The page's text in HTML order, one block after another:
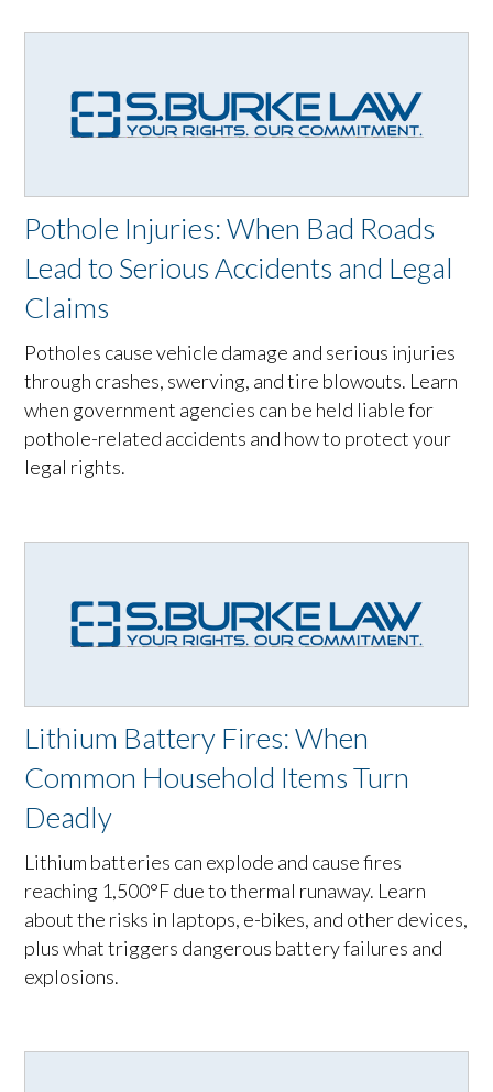
Pothole Injuries: When Bad Roads
Lead to Serious Accidents and Legal
Claims
Potholes cause vehicle damage and serious injuries
through crashes, swerving, and tire blowouts. Learn
when government agencies can be held liable for
pothole-related accidents and how to protect your
legal rights.
Lithium Battery Fires: When
Common Household Items Turn
Deadly
Lithium batteries can explode and cause fires
reaching 1,500°F due to thermal runaway. Learn
about the risks in laptops, e-bikes, and other devices,
plus what triggers dangerous battery failures and
explosions.